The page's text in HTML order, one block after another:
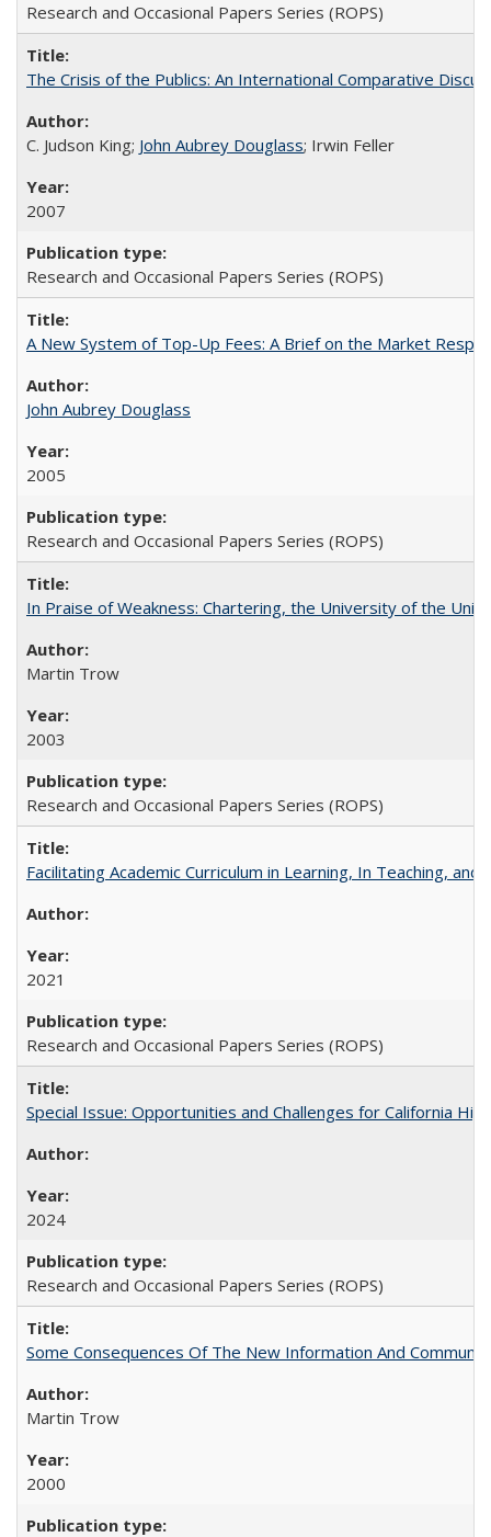
Research and Occasional Papers Series (ROPS)
The Crisis of the Publics: An International Comparative
C. Judson King; John Aubrey Douglass; Irwin Feller
2007
Research and Occasional Papers Series (ROPS)
A New System of Top-Up Fees: A Brief on the Market
John Aubrey Douglass
2005
Research and Occasional Papers Series (ROPS)
In Praise of Weakness: Chartering, the University of the
Martin Trow
2003
Research and Occasional Papers Series (ROPS)
Facilitating Academic Curriculum in Learning, In Teaching,
2021
Research and Occasional Papers Series (ROPS)
Special Issue: Opportunities and Challenges for California
2024
Research and Occasional Papers Series (ROPS)
Some Consequences Of The New Information And
Martin Trow
2000